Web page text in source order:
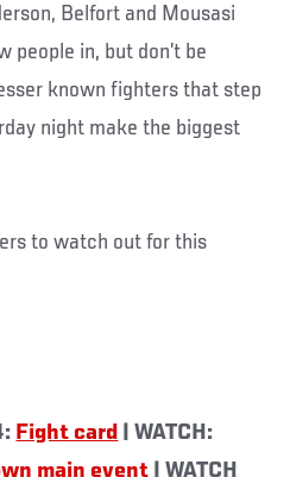
Belfort and Mousasi
people in, but don’t be
known fighters that step
night make the biggest
to watch out for this
Fight card
| WATCH:
main event | WATCH